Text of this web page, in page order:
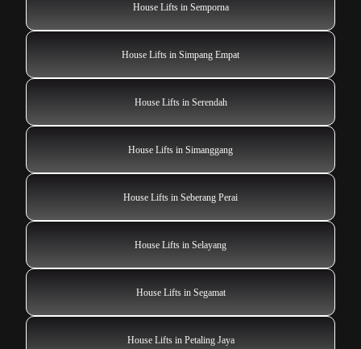
House Lifts in Semporna
House Lifts in Simpang Empat
House Lifts in Serendah
House Lifts in Simanggang
House Lifts in Seberang Perai
House Lifts in Selayang
House Lifts in Segamat
House Lifts in Petaling Jaya